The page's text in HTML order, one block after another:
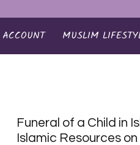
MUSLIM
Funeral of a Child in
Islamic Resources